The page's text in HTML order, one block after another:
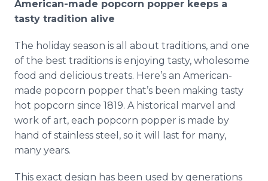
American-made popcorn popper keeps a
tasty tradition alive
The holiday season is all about traditions, and one
of the best traditions is enjoying tasty, wholesome
food and delicious treats. Here’s an American-
made popcorn popper that’s been making tasty
hot popcorn since 1819. A historical marvel and
work of art, each popcorn popper is made by
hand of stainless steel, so it will last for many,
many years.
This exact design has been used by generations